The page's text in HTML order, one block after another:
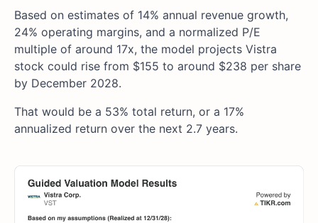
Based on estimates of 14% annual revenue growth,
24% operating margins, and a normalized P/E
multiple of around 17x, the model projects Vistra
stock could rise from $155 to around $238 per share
by December 2028.
That would be a 53% total return, or a 17%
annualized return over the next 2.7 years.